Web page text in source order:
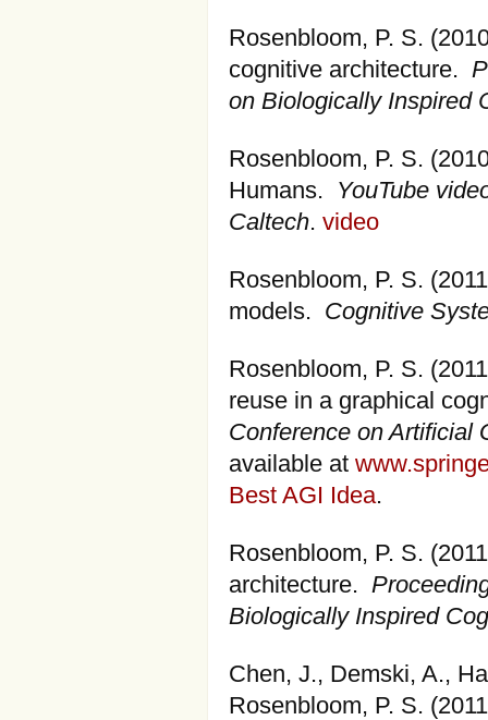
Rosenbloom, P. S.
cognitive architecture.
on Biologically Inspired
Rosenbloom, P. S.
Humans. YouTube
Caltech. video
Rosenbloom, P. S.
models. Cognitive
Rosenbloom, P. S.
reuse in a graphical
Conference on Artificial
available at
Best AGI Idea.
Rosenbloom, P. S.
architecture.
Biologically Inspired
Chen, J., Demski, A.,
Rosenbloom, P. S.